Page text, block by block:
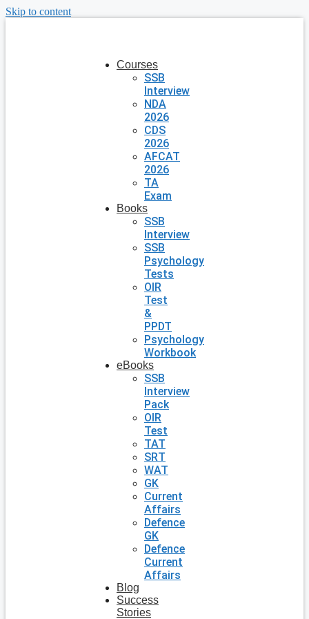
Skip to content
Courses
SSB
Interview
NDA
2026
CDS
2026
AFCAT
2026
TA
Exam
Books
SSB
Interview
SSB
Psychology
Tests
OIR
Test
&
PPDT
Psychology
Workbook
eBooks
SSB
Interview
Pack
OIR
Test
TAT
SRT
WAT
GK
Current
Affairs
Defence
GK
Defence
Current
Affairs
Blog
Success
Stories